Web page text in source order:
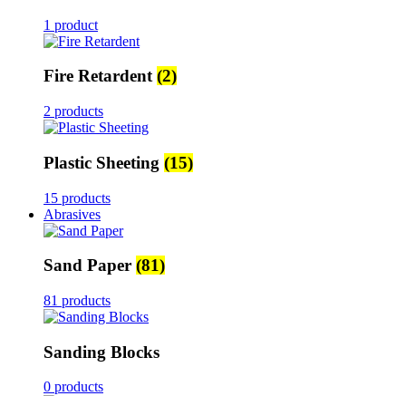
1 product
Fire Retardent(2)
2 products
Plastic Sheeting (15)
15 products
Abrasives
Sand Paper (81)
81 products
Sanding Blocks
0 products